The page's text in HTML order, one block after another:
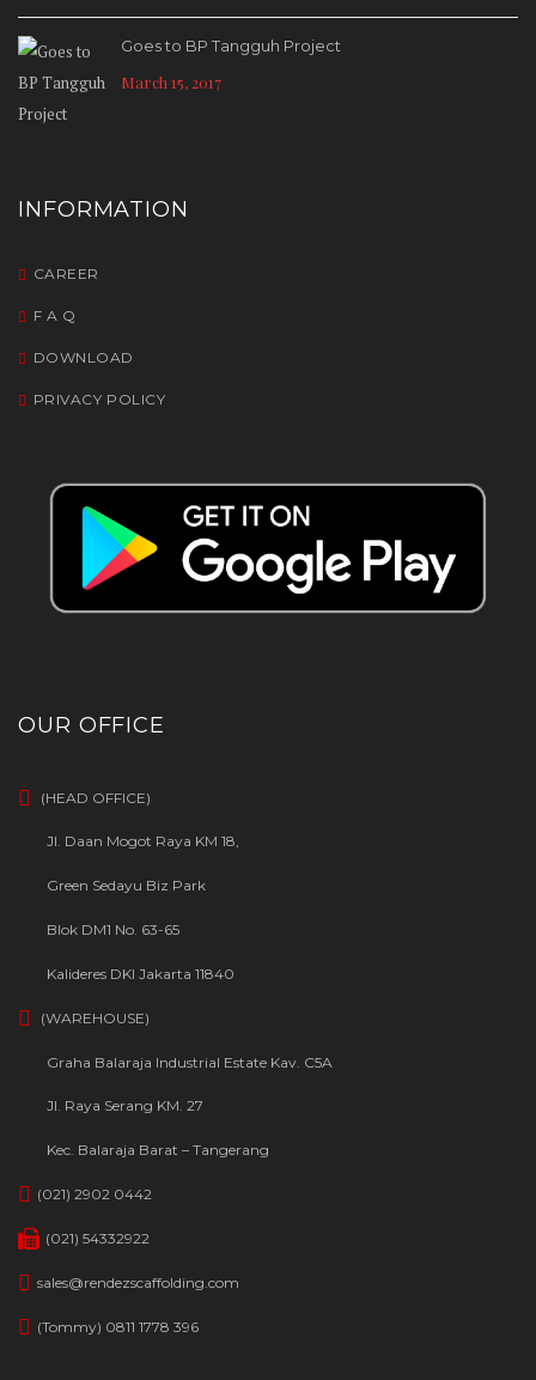
Goes to BP Tangguh Project
March 15, 2017
INFORMATION
CAREER
F A Q
DOWNLOAD
PRIVACY POLICY
OUR OFFICE
(HEAD OFFICE)
Jl. Daan Mogot Raya KM 18,
Green Sedayu Biz Park
Blok DM1 No. 63-65
Kalideres DKI Jakarta 11840
(WAREHOUSE)
Graha Balaraja Industrial Estate Kav. C5A
Jl. Raya Serang KM. 27
Kec. Balaraja Barat – Tangerang
(021) 2902 0442
(021) 54332922
sales@rendezscaffolding.com
(Tommy) 0811 1778 396